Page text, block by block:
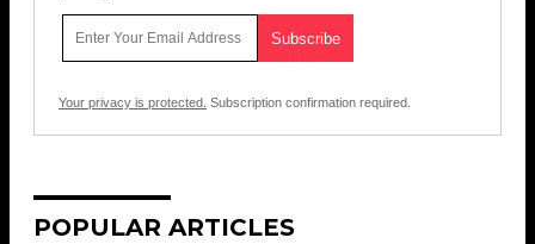
Your privacy is protected. Subscription confirmation required.
POPULAR ARTICLES